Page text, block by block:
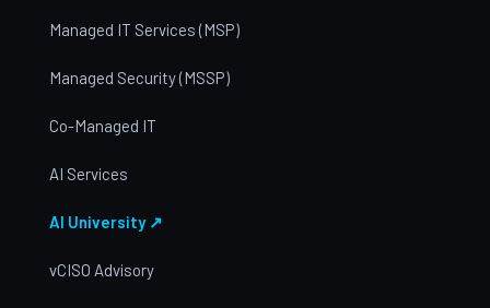
Managed IT Services (MSP)
Managed Security (MSSP)
Co-Managed IT
AI Services
AI University ↗
vCISO Advisory